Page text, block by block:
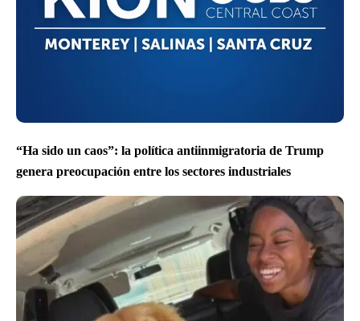
“Ha sido un caos”: la política antiinmigratoria de Trump
genera preocupación entre los sectores industriales